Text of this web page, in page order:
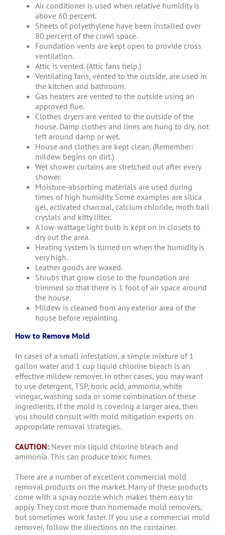
Air conditioner is used when relative humidity is
above 60 percent.
Sheets of polyethylene have been installed over
80 percent of the crawl space.
Foundation vents are kept open to provide cross
ventilation.
Attic is vented. (Attic fans help.)
Ventilating fans, vented to the outside, are used in
the kitchen and bathroom.
Gas heaters are vented to the outside using an
approved flue.
Clothes dryers are vented to the outside of the
house. Damp clothes and lines are hung to dry, not
left around damp or wet.
House and clothes are kept clean. (Remember:
mildew begins on dirt.)
Wet shower curtains are stretched out after every
shower.
Moisture-absorbing materials are used during
times of high humidity. Some examples are silica
gel, activated charcoal, calcium chloride, moth ball
crystals and kitty litter.
A low-wattage light bulb is kept on in closets to
dry out the area.
Heating system is turned on when the humidity is
very high.
Leather goods are waxed.
Shrubs that grow close to the foundation are
trimmed so that there is 1 foot of air space around
the house.
Mildew is cleaned from any exterior area of the
house before repainting.
How to Remove Mold
In cases of a small infestation, a simple mixture of 1
gallon water and 1 cup liquid chlorine bleach is an
effective mildew remover. In other cases, you may want
to use detergent, TSP, boric acid, ammonia, white
vinegar, washing soda or some combination of these
ingredients. If the mold is covering a larger area, then
you should consult with mold mitigation experts on
appropriate removal strategies.
CAUTION:Never mix liquid chlorine bleach and
ammonia. This can produce toxic fumes.
There are a number of excellent commercial mold
removal products on the market. Many of these products
come with a spray nozzle which makes them easy to
apply. They cost more than homemade mold removers,
but sometimes work faster. If you use a commercial mold
remover, follow the directions on the container.